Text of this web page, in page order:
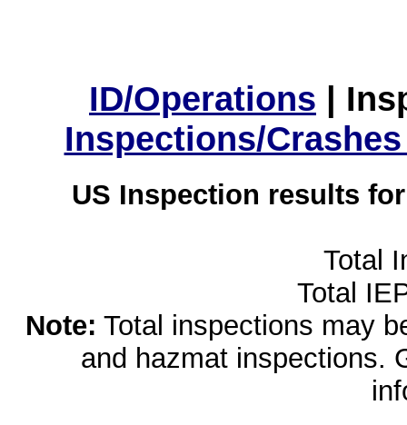
ID/Operations |
Inspections/
US Inspection results
Total
Total
Note: Total inspections may
and hazmat inspections.